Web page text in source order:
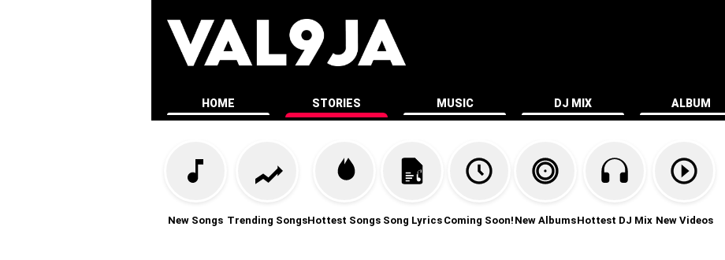
HOME STORIES MUSIC DJ MIX ALBUM
New Songs Trending SongsHottest Songs Song Lyrics Coming Soon! New AlbumsHottest DJ Mix New Videos